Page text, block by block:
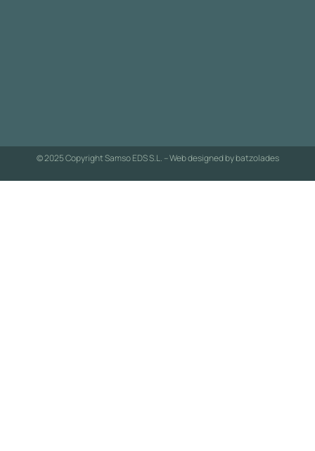
© 2025 Copyright Samso EDS S.L. – Web designed bybatzolades